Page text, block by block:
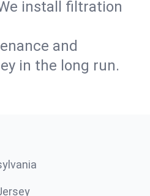
install filtration
and
in the long run.